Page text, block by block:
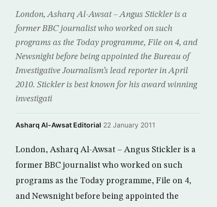
London, Asharq Al-Awsat – Angus Stickler is a
former BBC journalist who worked on such
programs as the Today programme, File on 4, and
Newsnight before being appointed the Bureau of
Investigative Journalism’s lead reporter in April
2010. Stickler is best known for his award winning
investigati
Asharq Al-Awsat Editorial·22 January 2011
London, Asharq Al-Awsat – Angus Stickler is a
former BBC journalist who worked on such
programs as the Today programme, File on 4,
and Newsnight before being appointed the